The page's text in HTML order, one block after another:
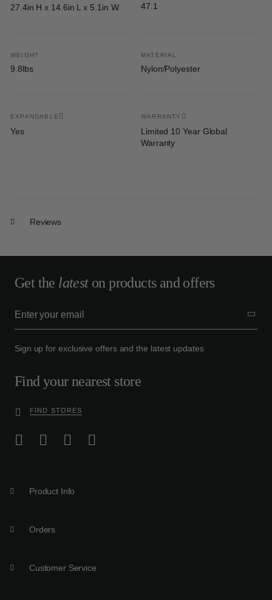
27.4in H x 14.6in L x 5.1in W 47.1
WEIGHT
9.8lbs
MATERIAL
Nylon/Polyester
EXPANDABLE
Yes
WARRANTY
Limited 10 Year Global
Warranty
Reviews
Get the lateston products and offers
Sign up for exclusive offers and the latest updates
Find your nearest store
FIND STORES
Product Info
Orders
Customer Service